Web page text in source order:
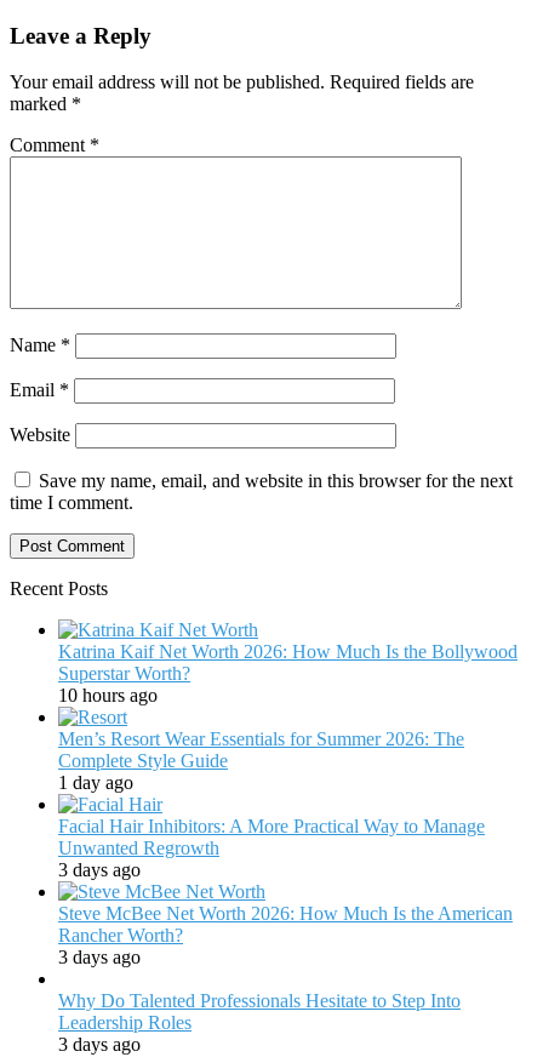
Leave a Reply
Your email address will not be published. Required fields are
marked *
Comment *
Name *
Email *
Website
Save my name, email, and website in this browser for the next
time I comment.
Recent Posts
Katrina Kaif Net Worth 2026: How Much Is the Bollywood
Superstar Worth?
10 hours ago
Men’s Resort Wear Essentials for Summer 2026: The
Complete Style Guide
1 day ago
Facial Hair Inhibitors: A More Practical Way to Manage
Unwanted Regrowth
3 days ago
Steve McBee Net Worth 2026: How Much Is the American
Rancher Worth?
3 days ago
Why Do Talented Professionals Hesitate to Step Into
Leadership Roles
3 days ago